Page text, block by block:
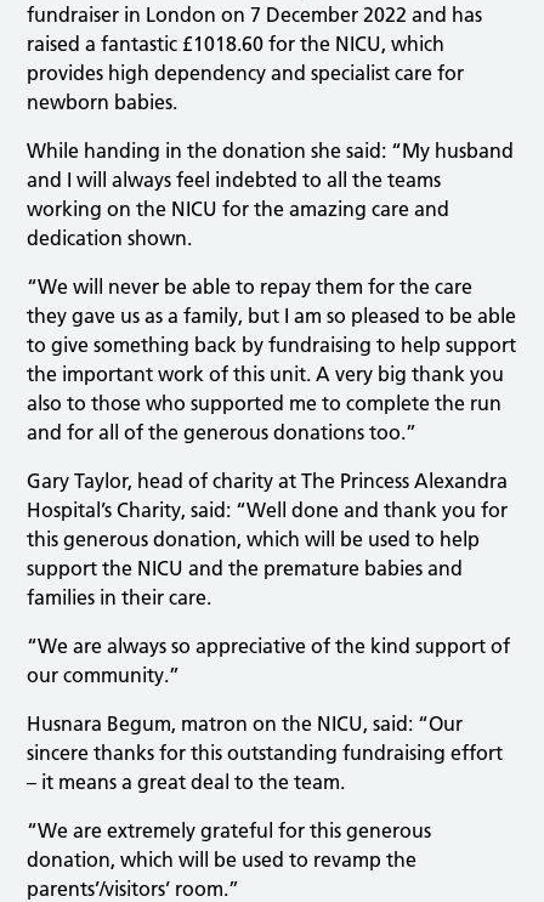
fundraiser in London on 7 December 2022 and has
raised a fantastic £1018.60 for the NICU, which
provides high dependency and specialist care for
newborn babies.
While handing in the donation she said: “My husband
and I will always feel indebted to all the teams
working on the NICU for the amazing care and
dedication shown.
“We will never be able to repay them for the care
they gave us as a family, but I am so pleased to be able
to give something back by fundraising to help support
the important work of this unit. A very big thank you
also to those who supported me to complete the run
and for all of the generous donations too.”
Gary Taylor, head of charity at The Princess Alexandra
Hospital’s Charity, said: “Well done and thank you for
this generous donation, which will be used to help
support the NICU and the premature babies and
families in their care.
“We are always so appreciative of the kind support of
our community.”
Husnara Begum, matron on the NICU, said: “Our
sincere thanks for this outstanding fundraising effort
– it means a great deal to the team.
“We are extremely grateful for this generous
donation, which will be used to revamp the
parents’/visitors’ room.”